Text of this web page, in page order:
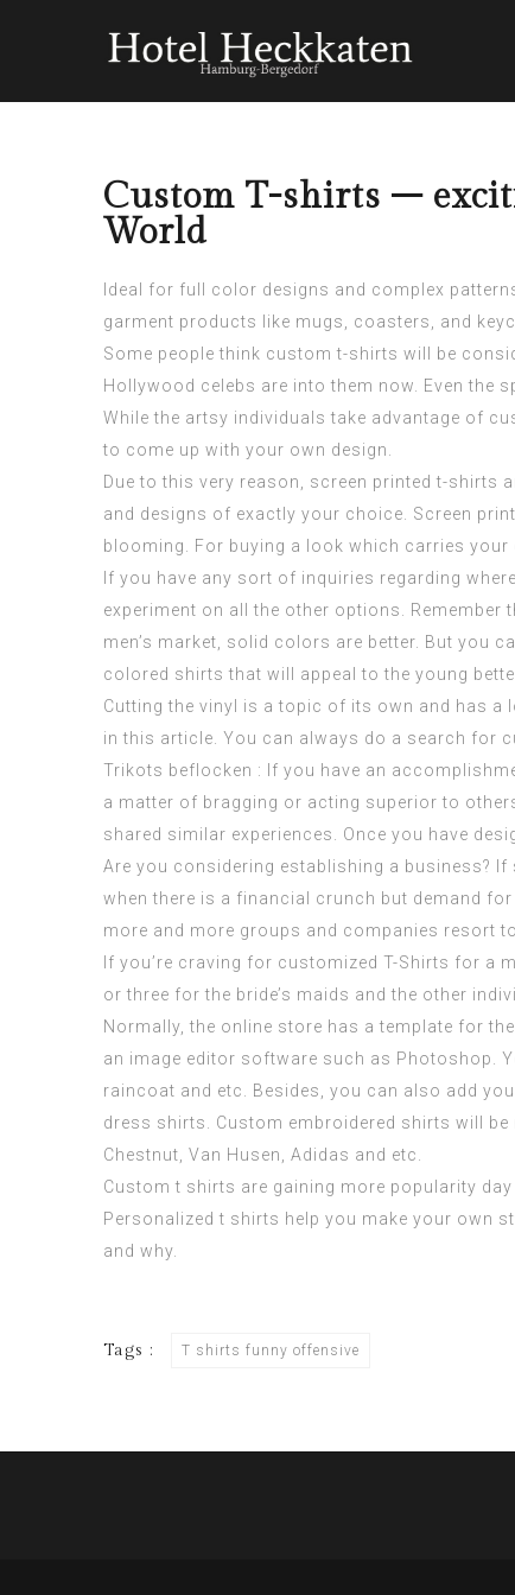
Custom T-shirts –
World
Ideal for full color designs and complex
garment products like mugs, coasters, and
Some people think custom t-shirts will be
Hollywood celebs are into them now. Even the
While the artsy individuals take advantage of
to come up with your own design.
Due to this very reason, screen printed t-
and designs of exactly your choice. Screen
blooming. For buying a look which carries
If you have any sort of inquiries regarding
experiment on all the other options.
men’s market, solid colors are better. But you
colored shirts that will appeal to the young
Cutting the vinyl is a topic of its own and has
in this article. You can always do a search for
Trikots beflocken : If you have an
a matter of bragging or acting superior to
shared similar experiences. Once you have
Are you considering establishing a business?
when there is a financial crunch but demand
more and more groups and companies resort
If you’re craving for customized T-Shirts for a
or three for the bride’s maids and the other
Normally, the online store has a template for
an image editor software such as Photoshop.
raincoat and etc. Besides, you can also add
dress shirts. Custom embroidered shirts will
Chestnut, Van Husen, Adidas and etc.
Custom t shirts are gaining more popularity
Personalized t shirts help you make your own
and why.
Tags : T shirts funny offensive